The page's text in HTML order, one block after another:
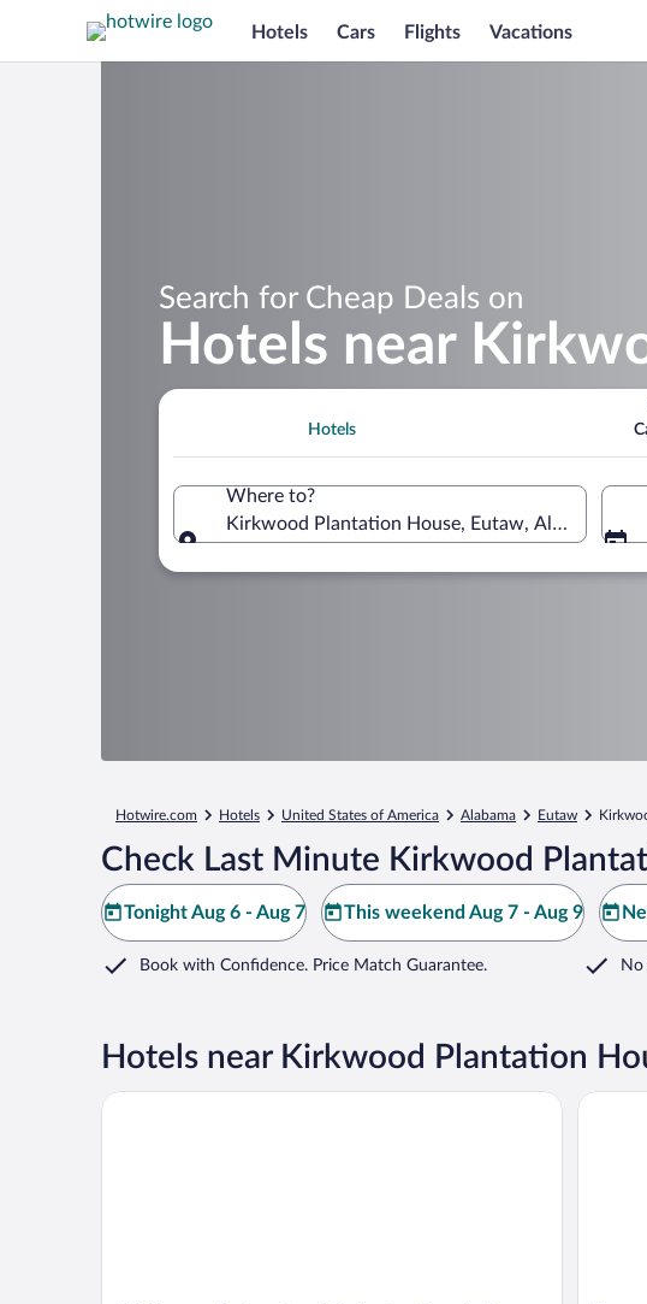
Hotels Cars Flights Vacations
Search for Cheap Deals on
Hotels near
Hotels
Where to?
Kirkwood Plantation House, Eutaw, Alabama,
Hotwire.com Hotels United States of America Alabama Eutaw
Check Last Minute Kirkwood
Tonight Aug 6 - Aug 7 This weekend Aug 7 - Aug 9
Book with Confidence. Price Match Guarantee. No
Hotels near Kirkwood Plantation
Alabama Retreat w/ Private Pond, Deck & Pool Table Econo